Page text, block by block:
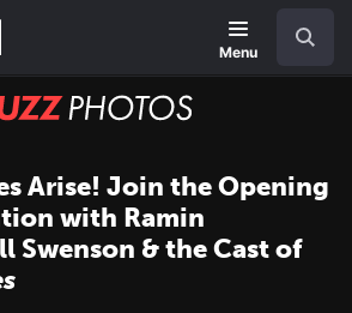
Menu
BUZZ
Arise! Join the Opening
with Ramin
Swenson & the Cast of